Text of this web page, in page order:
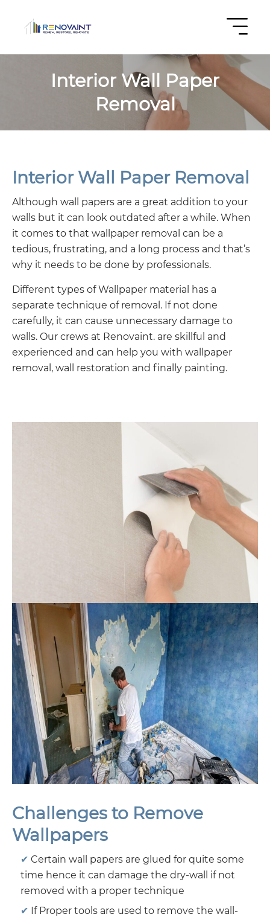
Interior Wall Paper
Removal
Interior Wall Paper Removal
Although wall papers are a great addition to your
walls but it can look outdated after a while. When
it comes to that wallpaper removal can be a
tedious, frustrating, and a long process and that’s
why it needs to be done by professionals.
Different types of Wallpaper material has a
separate technique of removal. If not done
carefully, it can cause unnecessary damage to
walls. Our crews at Renovaint. are skillful and
experienced and can help you with wallpaper
removal, wall restoration and finally painting.
Challenges to Remove
Wallpapers
Certain wall papers are glued for quite some
time hence it can damage the dry-wall if not
removed with a proper technique
If Proper tools are used to remove the wall-